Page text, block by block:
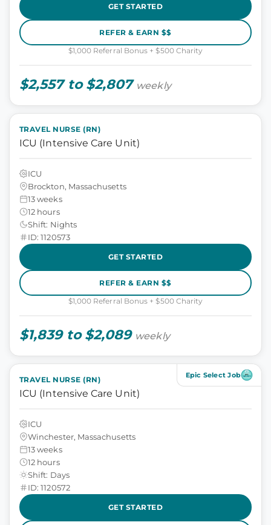
GET STARTED
REFER & EARN $$
$1,000 Referral Bonus + $500 Charity
$2,557 to $2,807 weekly
TRAVEL NURSE (RN)
ICU (Intensive Care Unit)
ICU
Brockton, Massachusetts
13 weeks
12 hours
Shift: Nights
ID: 1120573
GET STARTED
REFER & EARN $$
$1,000 Referral Bonus + $500 Charity
$1,839 to $2,089 weekly
Epic Select Job
TRAVEL NURSE (RN)
ICU (Intensive Care Unit)
ICU
Winchester, Massachusetts
13 weeks
12 hours
Shift: Days
ID: 1120572
GET STARTED